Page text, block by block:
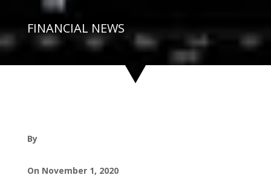
FINANCIAL NEWS
By
On November 1, 2020